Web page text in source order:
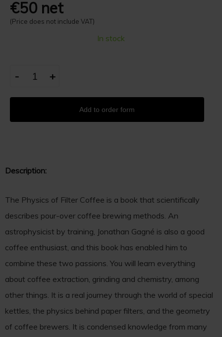
€50 net
(Price does not include VAT)
In stock
Add to order form
- +
Description:
The Physics of Filter Coffee is a book that scientifically
describes pour-over coffee brewing methods. An
astrophysicist by training, Jonathan Gagné is also a good
coffee enthusiast, and this book has enabled him to
combine these two passions. You will learn everything
about coffee extraction, grinding and chemistry, among
other things. It is a real journey through the world of special
kettles, the physics behind paper filters, and the geometry
of coffee brewers. It is condensed knowledge from many